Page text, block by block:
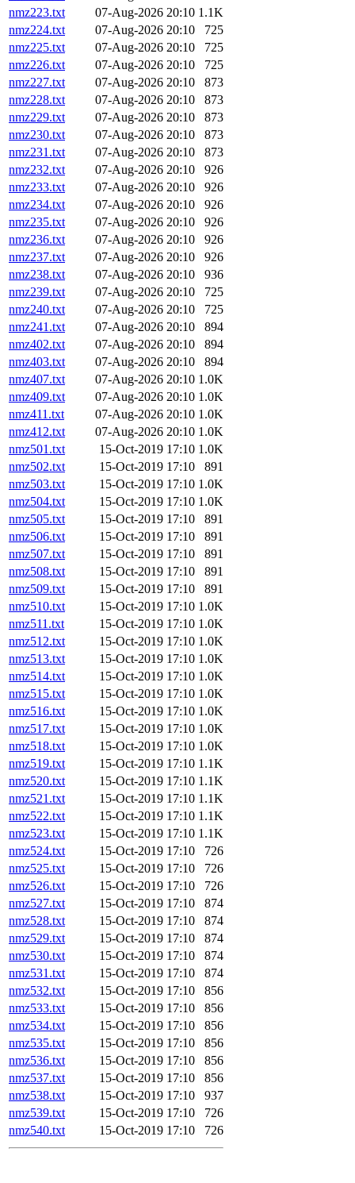
nmz223.txt
07-Aug-2026 20:10 1.1K
nmz224.txt
07-Aug-2026 20:10
725
nmz225.txt
07-Aug-2026 20:10
725
nmz226.txt
07-Aug-2026 20:10
725
nmz227.txt
07-Aug-2026 20:10
873
nmz228.txt
07-Aug-2026 20:10
873
nmz229.txt
07-Aug-2026 20:10
873
nmz230.txt
07-Aug-2026 20:10
873
nmz231.txt
07-Aug-2026 20:10
873
nmz232.txt
07-Aug-2026 20:10
926
nmz233.txt
07-Aug-2026 20:10
926
nmz234.txt
07-Aug-2026 20:10
926
nmz235.txt
07-Aug-2026 20:10
926
nmz236.txt
07-Aug-2026 20:10
926
nmz237.txt
07-Aug-2026 20:10
926
nmz238.txt
07-Aug-2026 20:10
936
nmz239.txt
07-Aug-2026 20:10
725
nmz240.txt
07-Aug-2026 20:10
725
nmz241.txt
07-Aug-2026 20:10
894
nmz402.txt
07-Aug-2026 20:10
894
nmz403.txt
07-Aug-2026 20:10
894
nmz407.txt
07-Aug-2026 20:10 1.0K
nmz409.txt
07-Aug-2026 20:10 1.0K
nmz411.txt
07-Aug-2026 20:10 1.0K
nmz412.txt
07-Aug-2026 20:10 1.0K
nmz501.txt
15-Oct-2019 17:10 1.0K
nmz502.txt
15-Oct-2019 17:10
891
nmz503.txt
15-Oct-2019 17:10 1.0K
nmz504.txt
15-Oct-2019 17:10 1.0K
nmz505.txt
15-Oct-2019 17:10
891
nmz506.txt
15-Oct-2019 17:10
891
nmz507.txt
15-Oct-2019 17:10
891
nmz508.txt
15-Oct-2019 17:10
891
nmz509.txt
15-Oct-2019 17:10
891
nmz510.txt
15-Oct-2019 17:10 1.0K
nmz511.txt
15-Oct-2019 17:10 1.0K
nmz512.txt
15-Oct-2019 17:10 1.0K
nmz513.txt
15-Oct-2019 17:10 1.0K
nmz514.txt
15-Oct-2019 17:10 1.0K
nmz515.txt
15-Oct-2019 17:10 1.0K
nmz516.txt
15-Oct-2019 17:10 1.0K
nmz517.txt
15-Oct-2019 17:10 1.0K
nmz518.txt
15-Oct-2019 17:10 1.0K
nmz519.txt
15-Oct-2019 17:10 1.1K
nmz520.txt
15-Oct-2019 17:10 1.1K
nmz521.txt
15-Oct-2019 17:10 1.1K
nmz522.txt
15-Oct-2019 17:10 1.1K
nmz523.txt
15-Oct-2019 17:10 1.1K
nmz524.txt
15-Oct-2019 17:10
726
nmz525.txt
15-Oct-2019 17:10
726
nmz526.txt
15-Oct-2019 17:10
726
nmz527.txt
15-Oct-2019 17:10
874
nmz528.txt
15-Oct-2019 17:10
874
nmz529.txt
15-Oct-2019 17:10
874
nmz530.txt
15-Oct-2019 17:10
874
nmz531.txt
15-Oct-2019 17:10
874
nmz532.txt
15-Oct-2019 17:10
856
nmz533.txt
15-Oct-2019 17:10
856
nmz534.txt
15-Oct-2019 17:10
856
nmz535.txt
15-Oct-2019 17:10
856
nmz536.txt
15-Oct-2019 17:10
856
nmz537.txt
15-Oct-2019 17:10
856
nmz538.txt
15-Oct-2019 17:10
937
nmz539.txt
15-Oct-2019 17:10
726
nmz540.txt
15-Oct-2019 17:10 726